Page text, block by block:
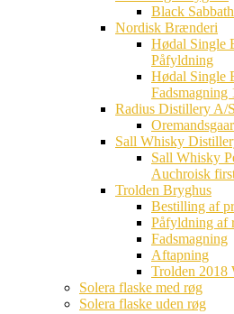
Black Sabbath
Nordisk Brænderi
Hødal Single
Påfyldning
Hødal Single
Fadsmagning
Radius Distillery A/S
Sall Whisky
Sall Whisky
Auchroisk
Trolden Bryghus
Bestilling af
Påfyldning af
Fadsmagning
Aftapning
Trolden 2018
Solera flaske med røg
Solera flaske uden røg